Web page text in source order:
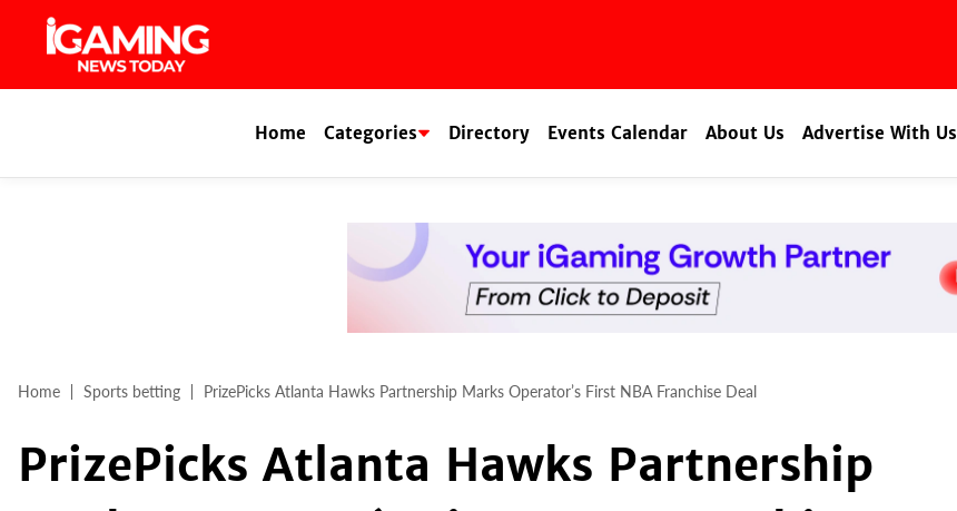
Home Categories Directory Events Calendar About Us Advertise With Us
Home Sports betting PrizePicks Atlanta Hawks Partnership Marks Operator’s First NBA Franchise Deal
PrizePicks Atlanta Hawks Partnership